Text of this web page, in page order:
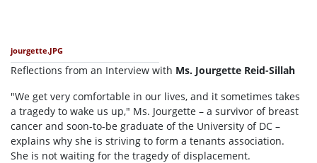
jourgette.JPG
Reflections from an Interview with Ms. Jourgette Reid-Sillah
"We get very comfortable in our lives, and it sometimes takes
a tragedy to wake us up," Ms. Jourgette – a survivor of breast
cancer and soon-to-be graduate of the University of DC –
explains why she is striving to form a tenants association.
She is not waiting for the tragedy of displacement.